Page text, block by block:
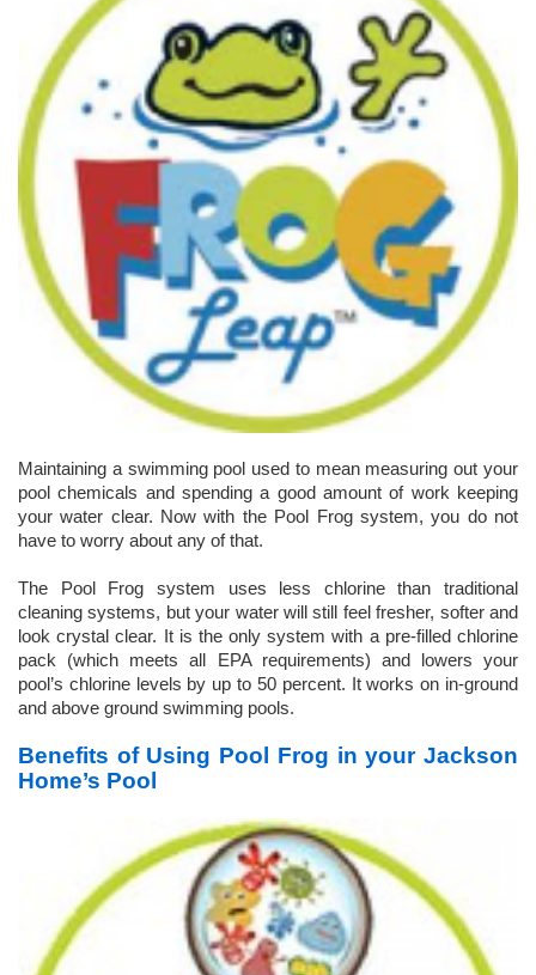
Maintaining a swimming pool used to mean measuring out your
pool chemicals and spending a good amount of work keeping
your water clear. Now with the Pool Frog system, you do not
have to worry about any of that.
The Pool Frog system uses less chlorine than traditional
cleaning systems, but your water will still feel fresher, softer and
look crystal clear. It is the only system with a pre-filled chlorine
pack (which meets all EPA requirements) and lowers your
pool’s chlorine levels by up to 50 percent. It works on in-ground
and above ground swimming pools.
Benefits of Using Pool Frog in your Jackson
Home’s Pool